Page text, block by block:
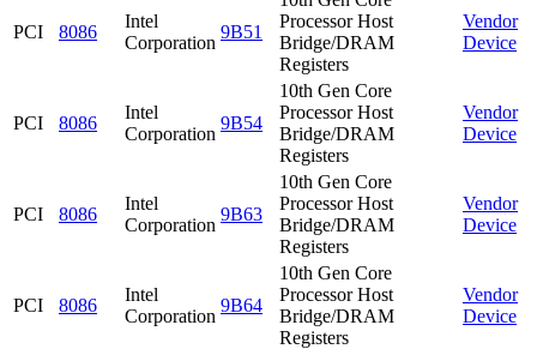
PCI 8086
Intel
Corporation
9B51
Processor Host
Bridge/DRAM
Registers
Vendor
Device
PCI 8086
Intel
Corporation
9B54
10th Gen Core
Processor Host
Bridge/DRAM
Registers
Vendor
Device
PCI 8086
Intel
Corporation
9B63
10th Gen Core
Processor Host
Bridge/DRAM
Registers
Vendor
Device
PCI 8086
Intel
Corporation
9B64
10th Gen Core
Processor Host
Bridge/DRAM
Registers
Vendor
Device